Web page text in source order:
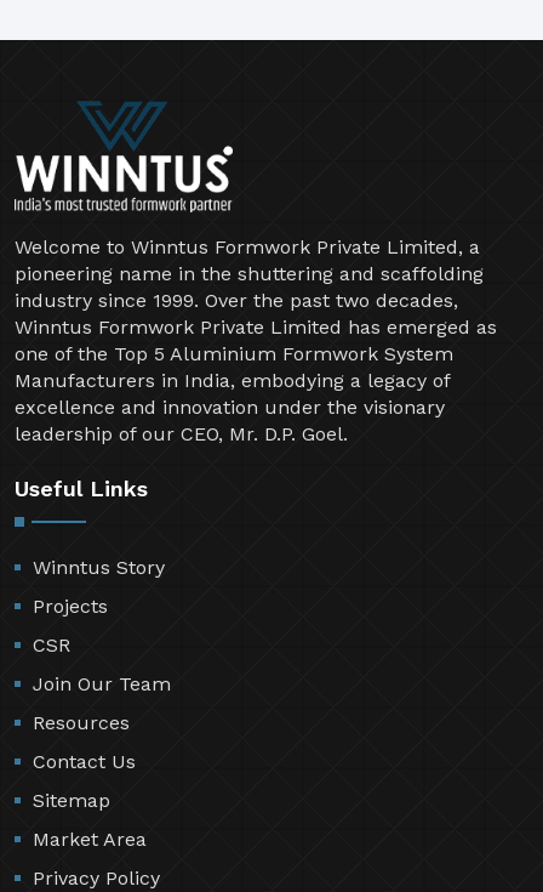
Welcome to Winntus Formwork Private Limited, a
pioneering name in the shuttering and scaffolding
industry since 1999. Over the past two decades,
Winntus Formwork Private Limited has emerged as
one of the Top 5 Aluminium Formwork System
Manufacturers in India, embodying a legacy of
excellence and innovation under the visionary
leadership of our CEO, Mr. D.P. Goel.
Useful Links
Winntus Story
Projects
CSR
Join Our Team
Resources
Contact Us
Sitemap
Market Area
Privacy Policy